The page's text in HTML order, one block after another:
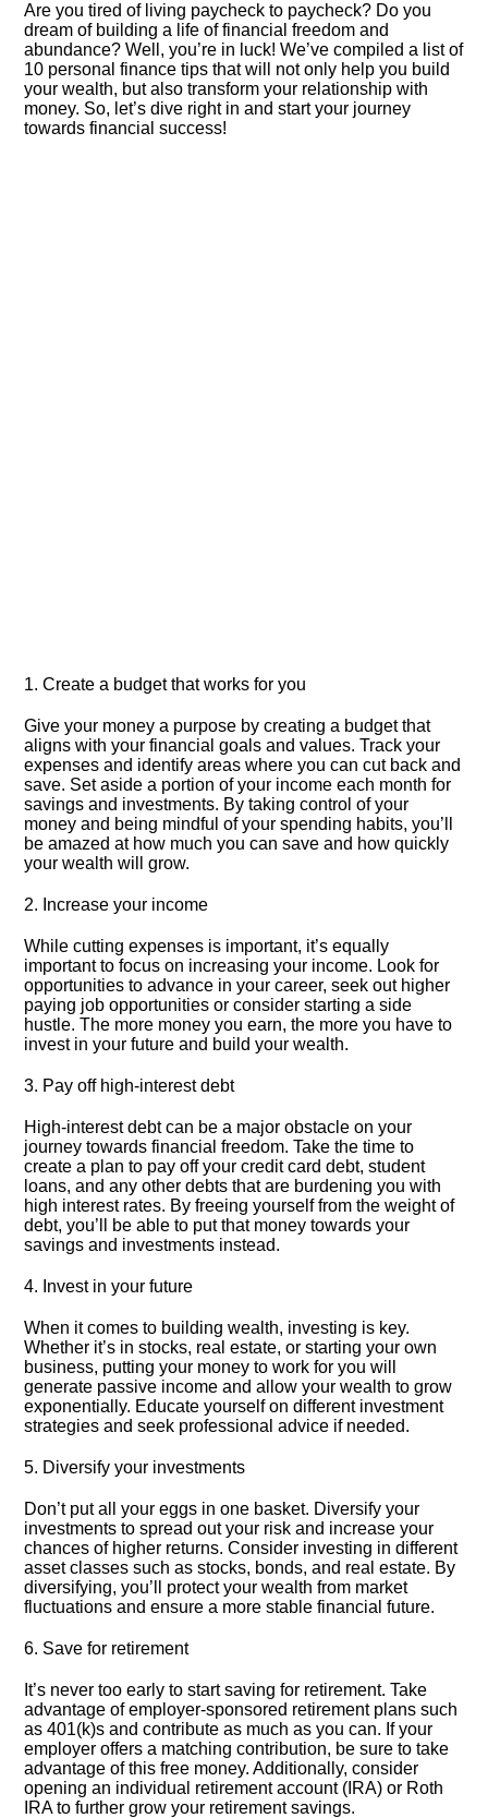
Are you tired of living paycheck to paycheck? Do you
dream of building a life of financial freedom and
abundance? Well, you’re in luck! We’ve compiled a list of
10 personal finance tips that will not only help you build
your wealth, but also transform your relationship with
money.​ So, let’s dive right in and start your journey
towards financial success!
1.​ Create a budget that works for you
Give your money a purpose by creating a budget that
aligns with your financial goals and values.​ Track your
expenses and identify areas where you can cut back and
save.​ Set aside a portion of your income each month for
savings and investments.​ By taking control of your
money and being mindful of your spending habits, you’ll
be amazed at how much you can save and how quickly
your wealth will grow.​
2.​ Increase your income
While cutting expenses is important, it’s equally
important to focus on increasing your income.​ Look for
opportunities to advance in your career, seek out higher
paying job opportunities or consider starting a side
hustle.​ The more money you earn, the more you have to
invest in your future and build your wealth.​
3.​ Pay off high-interest debt
High-interest debt can be a major obstacle on your
journey towards financial freedom.​ Take the time to
create a plan to pay off your credit card debt, student
loans, and any other debts that are burdening you with
high interest rates.​ By freeing yourself from the weight of
debt, you’ll be able to put that money towards your
savings and investments instead.​
4.​ Invest in your future
When it comes to building wealth, investing is key.​
Whether it’s in stocks, real estate, or starting your own
business, putting your money to work for you will
generate passive income and allow your wealth to grow
exponentially.​ Educate yourself on different investment
strategies and seek professional advice if needed.​
5.​ Diversify your investments
Don’t put all your eggs in one basket.​ Diversify your
investments to spread out your risk and increase your
chances of higher returns.​ Consider investing in different
asset classes such as stocks, bonds, and real estate.​ By
diversifying, you’ll protect your wealth from market
fluctuations and ensure a more stable financial future.​
6.​ Save for retirement
It’s never too early to start saving for retirement.​ Take
advantage of employer-sponsored retirement plans such
as 401(k)s and contribute as much as you can.​ If your
employer offers a matching contribution, be sure to take
advantage of this free money.​ Additionally, consider
opening an individual retirement account (IRA) or Roth
IRA to further grow your retirement savings.​